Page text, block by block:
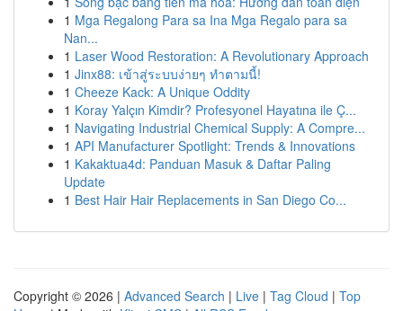
1 Mga Regalong Para sa Ina Mga Regalo para sa
Nan...
1 Laser Wood Restoration: A Revolutionary Approach
1 Jinx88: เข้าสู่ระบบง่ายๆ ทำตามนี้!
1 Cheeze Kack: A Unique Oddity
1 Koray Yalçın Kimdir? Profesyonel Hayatına ile Ç...
1 Navigating Industrial Chemical Supply: A Compre...
1 API Manufacturer Spotlight: Trends & Innovations
1 Kakaktua4d: Panduan Masuk & Daftar Paling
Update
1 Best Hair Hair Replacements in San Diego Co...
Copyright © 2026 | Advanced Search | Live | Tag Cloud | Top